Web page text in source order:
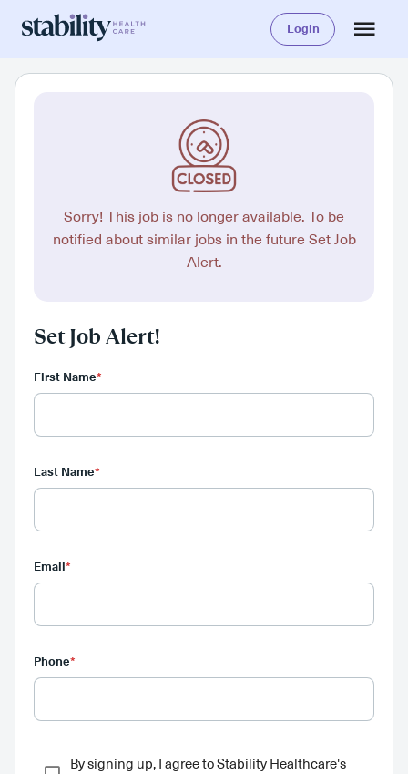
Login
Sorry! This job is no longer available. To be
notified about similar jobs in the future Set Job
Alert.
Set Job Alert!
First Name*
Last Name*
Email*
Phone*
By signing up, I agree to Stability Healthcare's